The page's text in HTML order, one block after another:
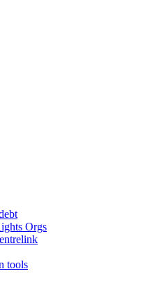
Orgs
tools